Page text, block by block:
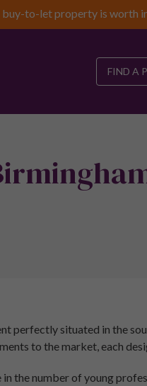
to-let property is worth
FIND A
perfectly situated in the
to the market, each
the number of young